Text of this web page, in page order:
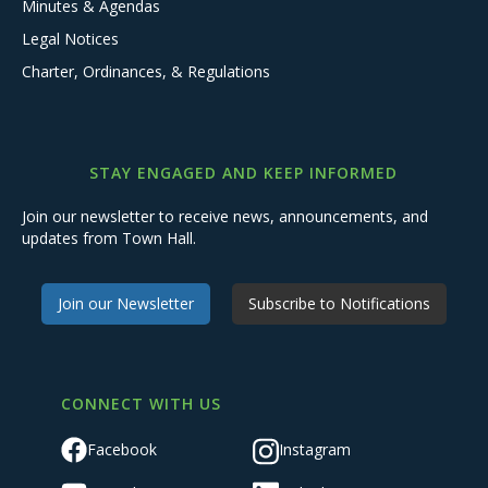
Minutes & Agendas
Legal Notices
Charter, Ordinances, & Regulations
STAY ENGAGED AND KEEP INFORMED
Join our newsletter to receive news, announcements, and
updates from Town Hall.
Join our Newsletter Subscribe to Notifications
CONNECT WITH US
Facebook Instagram